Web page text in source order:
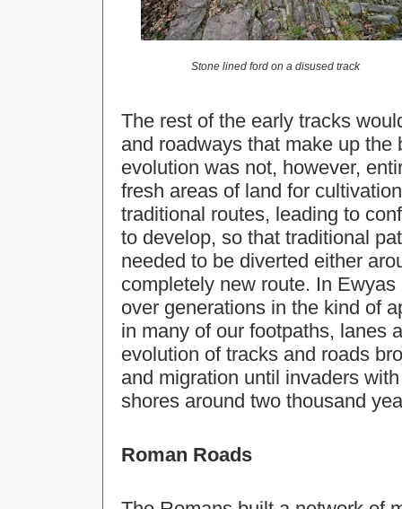
Stone lined ford on a disused track
The rest of the early tracks
and roadways that make up
evolution was not, however,
fresh areas of land for
traditional routes, leading to
to develop, so that traditional
needed to be diverted either
completely new route. In
over generations in the kind of
in many of our footpaths, lanes
evolution of tracks and roads
and migration until invaders
shores around two thousand
Roman Roads